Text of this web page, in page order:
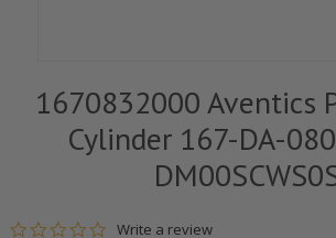
1670832000 Aventics
Cylinder 167-DA-
0.0 star rating
Write a review